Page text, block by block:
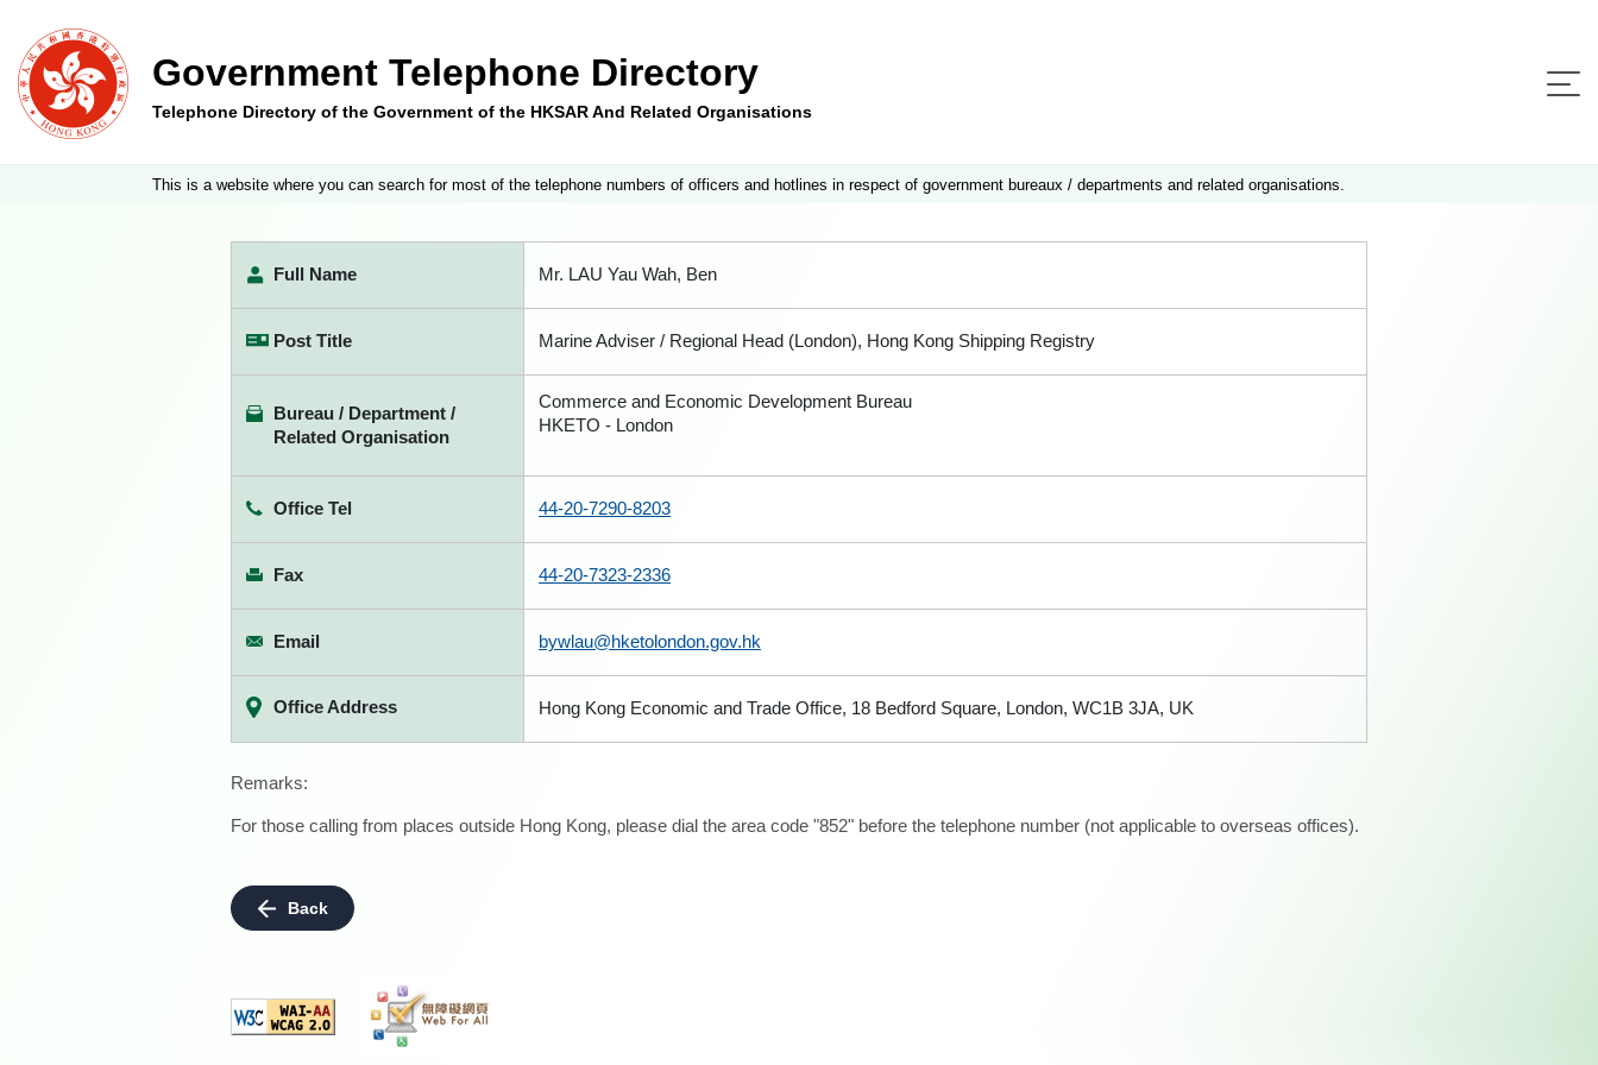
Government Telephone Directory
Telephone Directory of the Government of the HKSAR And Related Organisations
This is a website where you can search for most of the telephone numbers of officers and hotlines in respect of government bureaux / departments and related organisations.
Full Name Mr. LAU Yau Wah, Ben
Post Title Marine Adviser / Regional Head (London), Hong Kong Shipping Registry
Bureau / Department /
Related Organisation
Commerce and Economic Development Bureau
HKETO - London
Office Tel 44-20-7290-8203
Fax 44-20-7323-2336
Email bywlau@hketolondon.gov.hk
Office Address Hong Kong Economic and Trade Office, 18 Bedford Square, London, WC1B 3JA, UK
Remarks:
For those calling from places outside Hong Kong, please dial the area code "852" before the telephone number (not applicable to overseas offices).
Back